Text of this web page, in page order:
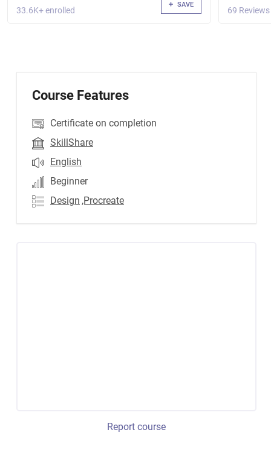
33.6K+ enrolled
SAVE
69 Reviews
Course Features
Certificate on completion
SkillShare
English
Beginner
Design ,Procreate
Report course